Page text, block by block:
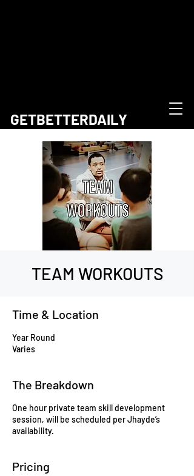
GETBETTERDAILY
TEAM WORKOUTS
Time & Location
Year Round
Varies
The Breakdown
One hour private team skill development
session, will be scheduled per Jhayde’s
availability.
Pricing